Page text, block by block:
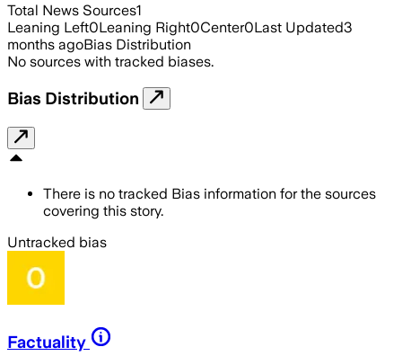
Total News Sources1
Leaning Left0Leaning Right0Center0Last Updated3
months agoBias Distribution
No sources with tracked biases.
Bias Distribution
There is no tracked Bias information for the sources
covering this story.
Untracked bias
Factuality